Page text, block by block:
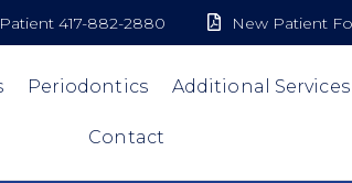
417-882-2880 New Patient
Periodontics Additional Services
Contact